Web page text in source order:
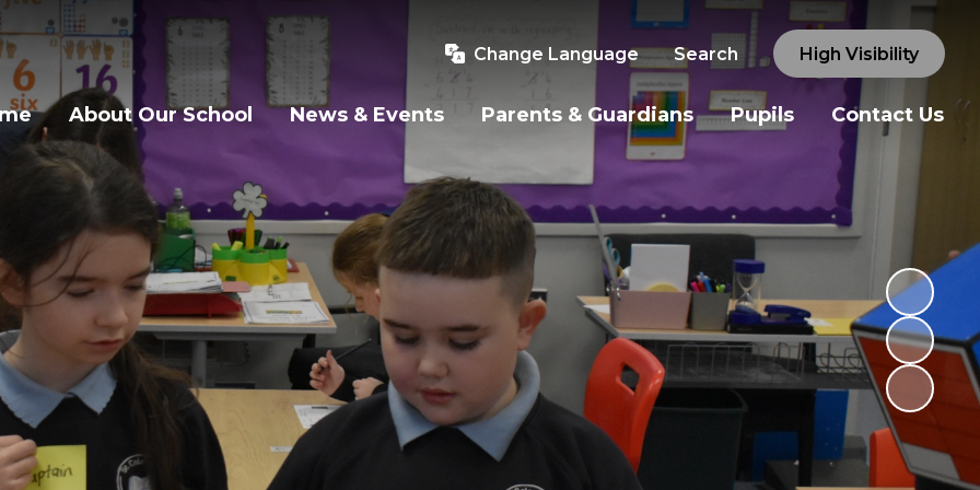
Change Language Search High Visibility
About Our School News & Events Parents & Guardians Pupils Contact Us